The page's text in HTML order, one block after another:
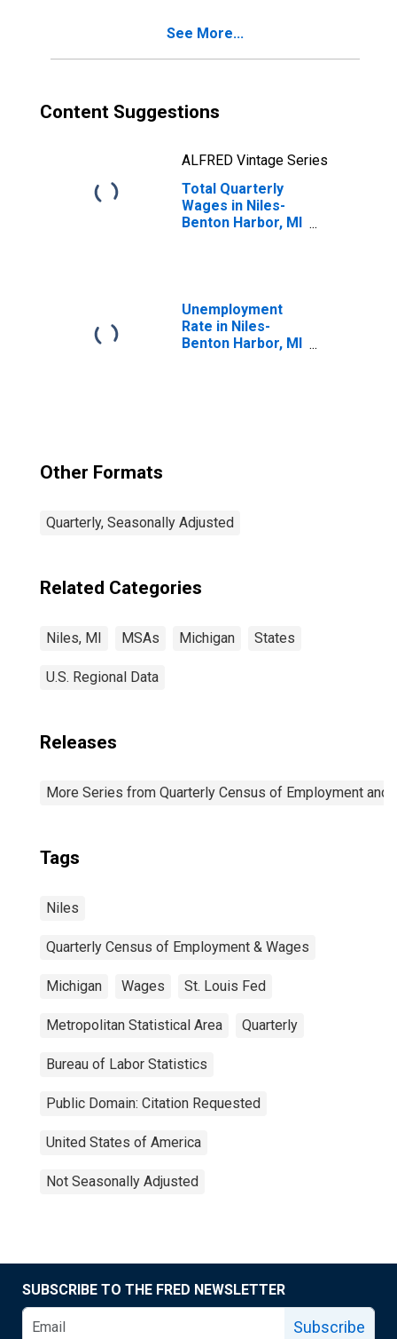
(DISCONTINUED)
See More...
Content Suggestions
ALFRED Vintage Series
Total Quarterly
Wages in Niles-
Benton Harbor, MI
Unemployment
Rate in Niles-
Benton Harbor, MI
Other Formats
Quarterly, Seasonally Adjusted
Related Categories
Niles, MI MSAs Michigan States
U.S. Regional Data
Releases
More Series from Quarterly Census of Employment and
Tags
Niles
Quarterly Census of Employment & Wages
Michigan Wages St. Louis Fed
Metropolitan Statistical Area Quarterly
Bureau of Labor Statistics
Public Domain: Citation Requested
United States of America
Not Seasonally Adjusted
SUBSCRIBE TO THE FRED NEWSLETTER
Subscribe